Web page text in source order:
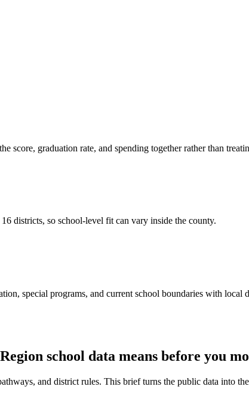
score, graduation rate, and spending together rather than
districts, so school-level fit can vary inside the county.
special programs, and current school boundaries with local
school data means before you
and district rules. This brief turns the public data into